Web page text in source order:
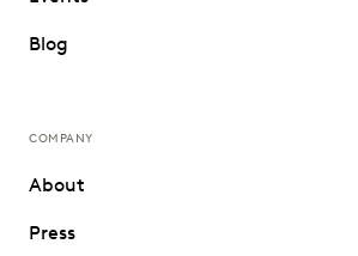
Blog
COMPANY
About
Press